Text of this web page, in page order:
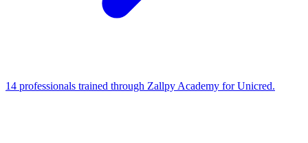
14 professionals trained through Zallpy Academy for Unicred.